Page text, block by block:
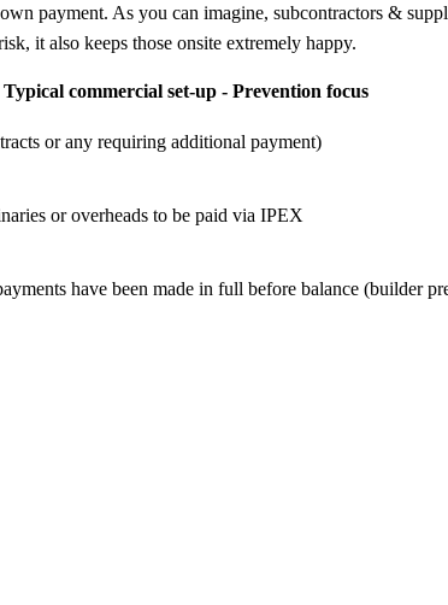
payment. As you can imagine, subcontractors &
it also keeps those onsite extremely happy.
commercial set-up - Prevention focus
or any requiring additional payment)
or overheads to be paid via IPEX
have been made in full before balance (builder